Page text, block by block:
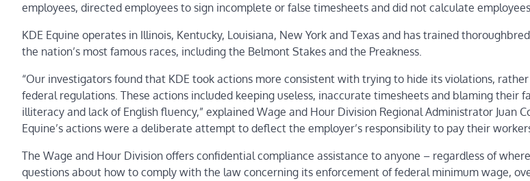
employees, directed employees to sign incomplete or false timesheets and did not calculate
KDE Equine operates in Illinois, Kentucky, Louisiana, New York and Texas and has trained
the nation’s most famous races, including the Belmont Stakes and the Preakness.
“Our investigators found that KDE took actions more consistent with trying to hide its violations,
federal regulations. These actions included keeping useless, inaccurate timesheets and blaming their
illiteracy and lack of English fluency,” explained Wage and Hour Division Regional Administrator Juan
Equine’s actions were a deliberate attempt to deflect the employer’s responsibility to pay their
The Wage and Hour Division offers confidential compliance assistance to anyone – regardless of
questions about how to comply with the law concerning its enforcement of federal minimum wage,